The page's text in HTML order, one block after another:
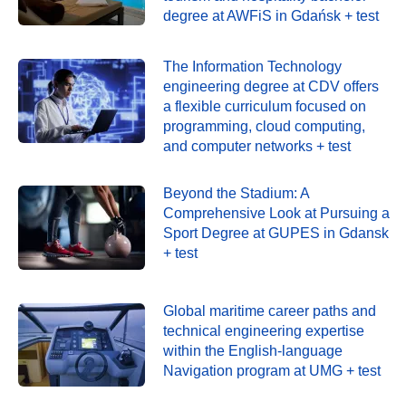
degree at AWFiS in Gdańsk + test
The Information Technology
engineering degree at CDV offers
a flexible curriculum focused on
programming, cloud computing,
and computer networks + test
Beyond the Stadium: A
Comprehensive Look at Pursuing a
Sport Degree at GUPES in Gdansk
+ test
Global maritime career paths and
technical engineering expertise
within the English-language
Navigation program at UMG + test